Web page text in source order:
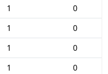
1
0
1
0
1
0
1
0